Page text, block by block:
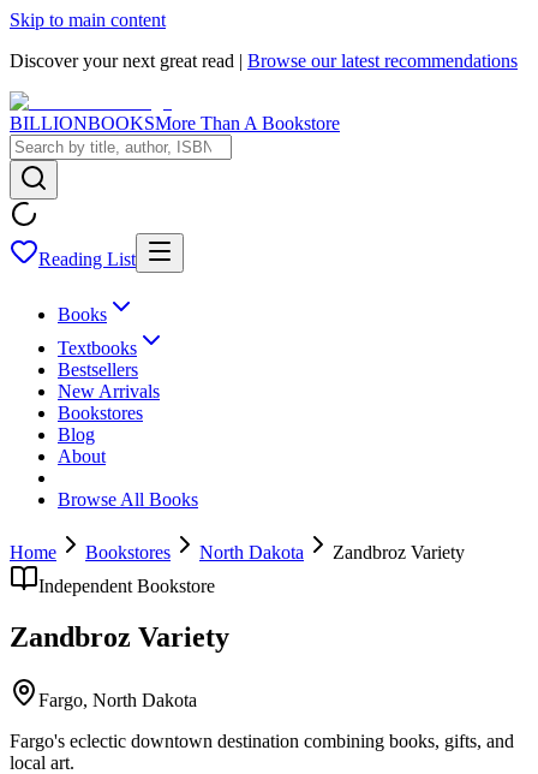
Skip to main content
Discover your next great read | Browse our latest recommendations
BILLIONBOOKSMore Than A Bookstore
Reading List
Books
Textbooks
Bestsellers
New Arrivals
Bookstores
Blog
About
Browse All Books
Home Bookstores North Dakota
Zandbroz Variety
Independent Bookstore
Zandbroz Variety
Fargo, North Dakota
Fargo's eclectic downtown destination combining books, gifts, and
local art.